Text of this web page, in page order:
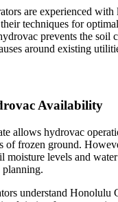
are experienced with
techniques for
prevents the soil
around existing
Availability
allows hydrovac
of frozen ground.
moisture levels and
understand Honolulu